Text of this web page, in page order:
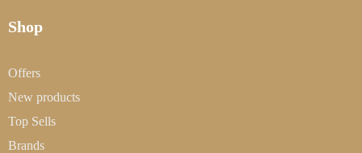
Shop
Offers
New products
Top Sells
Brands